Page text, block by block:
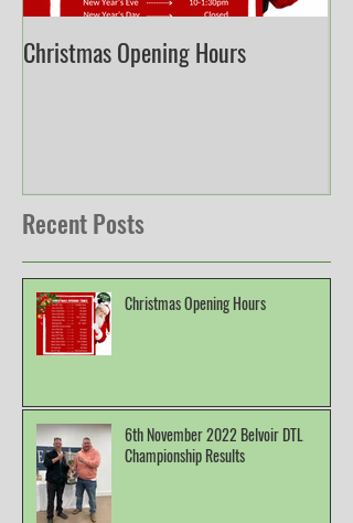
Christmas Opening Hours
Recent Posts
Christmas Opening Hours
6th November 2022 Belvoir DTL
Championship Results